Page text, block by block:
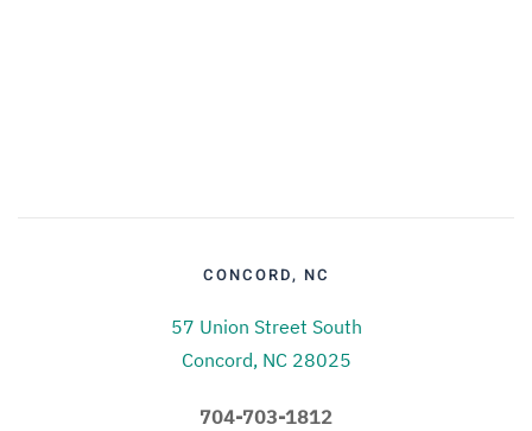
CONCORD, NC
57 Union Street South
Concord, NC 28025
704-703-1812